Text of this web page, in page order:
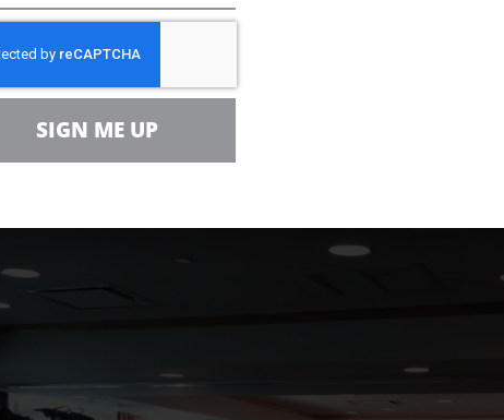
Management held an open house to seek
(OCS) Oil & Gas Leasing Program
and
SIGN ME UP